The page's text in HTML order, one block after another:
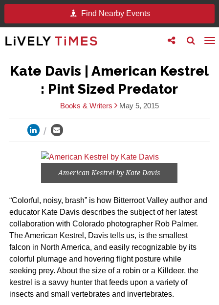
Find Nearby Events
Toggle
search
Toggle
follow
Kate Davis | American Kestrel
: Pint Sized Predator
Books & Writers May 5, 2015
American Kestrel by Kate Davis
“Colorful, noisy, brash” is how Bitterroot Valley author and
educator Kate Davis describes the subject of her latest
collaboration with Colorado photographer Rob Palmer.
The American Kestrel, Davis tells us, is the smallest
falcon in North America, and easily recognizable by its
colorful plumage and hovering flight posture while
seeking prey. About the size of a robin or a Killdeer, the
kestrel is a savvy hunter that feeds upon a variety of
insects and small vertebrates and invertebrates.